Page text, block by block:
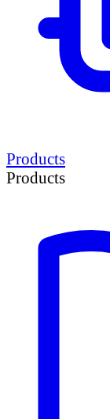
Products
Products